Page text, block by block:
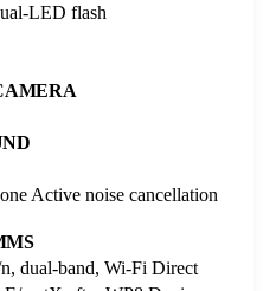
LED flash
Active noise cancellation
dual-band, Wi-Fi Direct